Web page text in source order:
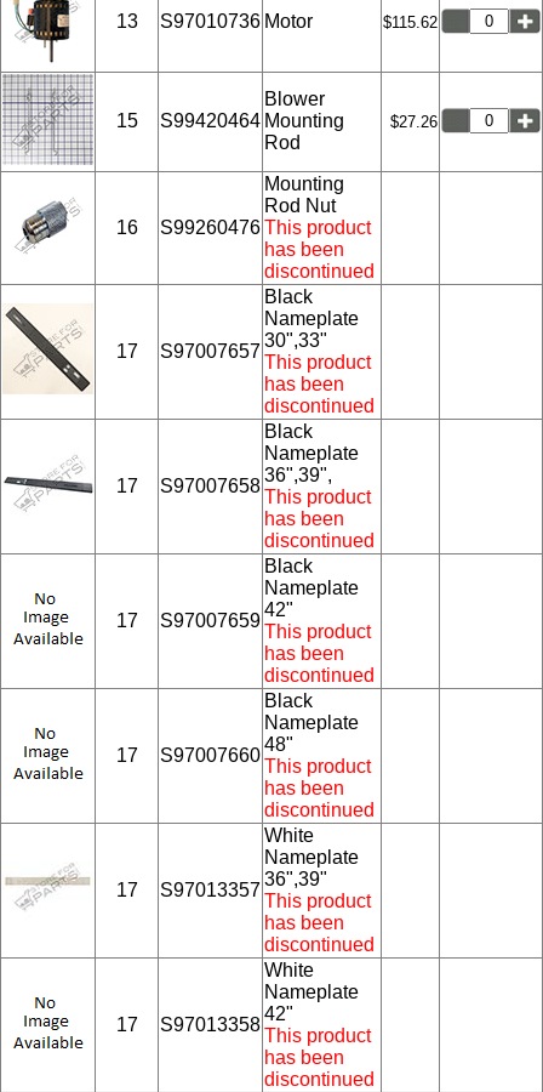
13 S97010736 Motor $115.62
15 S99420464
Blower
Mounting
Rod
$27.26
16 S99260476
Mounting
Rod Nut
This product
has been
discontinued
17 S97007657
Black
Nameplate
30",33"
This product
has been
discontinued
17 S97007658
Black
Nameplate
36",39",
This product
has been
discontinued
17 S97007659
Black
Nameplate
42"
This product
has been
discontinued
17 S97007660
Black
Nameplate
48"
This product
has been
discontinued
17 S97013357
White
Nameplate
36",39"
This product
has been
discontinued
17 S97013358
White
Nameplate
42"
This product
has been
discontinued